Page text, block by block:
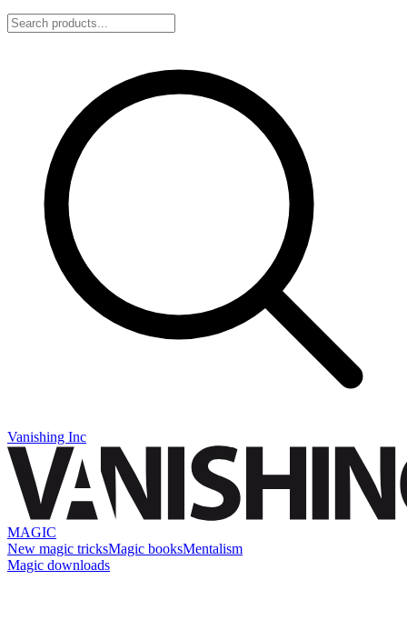
Vanishing Inc
MAGIC
New magic tricksMagic booksMentalism
Magic downloads